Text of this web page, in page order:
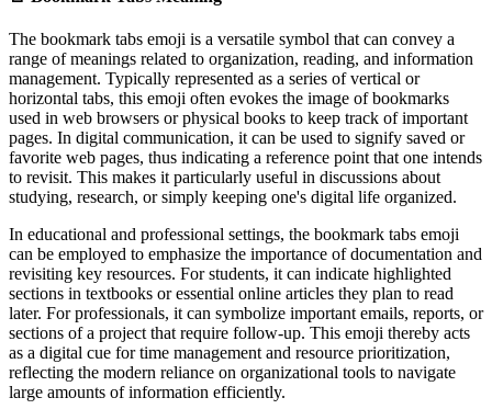
The bookmark tabs emoji is a versatile symbol that can convey a
range of meanings related to organization, reading, and information
management. Typically represented as a series of vertical or
horizontal tabs, this emoji often evokes the image of bookmarks
used in web browsers or physical books to keep track of important
pages. In digital communication, it can be used to signify saved or
favorite web pages, thus indicating a reference point that one intends
to revisit. This makes it particularly useful in discussions about
studying, research, or simply keeping one's digital life organized.
In educational and professional settings, the bookmark tabs emoji
can be employed to emphasize the importance of documentation and
revisiting key resources. For students, it can indicate highlighted
sections in textbooks or essential online articles they plan to read
later. For professionals, it can symbolize important emails, reports, or
sections of a project that require follow-up. This emoji thereby acts
as a digital cue for time management and resource prioritization,
reflecting the modern reliance on organizational tools to navigate
large amounts of information efficiently.